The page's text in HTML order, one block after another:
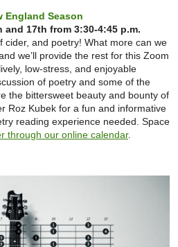
England Season
and 17th from 3:30-4:45 p.m.
cider, and poetry! What more can we
we’ll provide the rest for this Zoom
low-stress, and enjoyable
of poetry and some of the
the bittersweet beauty and bounty of
Roz Kubek for a fun and informative
reading experience needed. Space
through our online calendar.